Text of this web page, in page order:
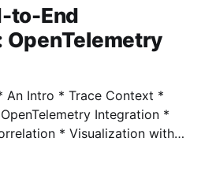
our
to-End
OpenTelemetry
with